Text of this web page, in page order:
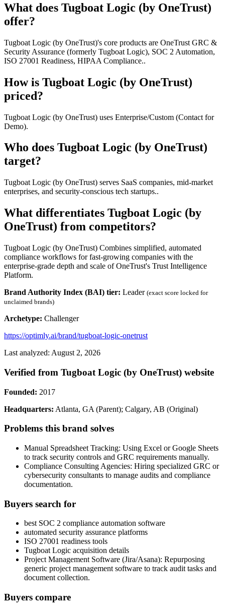
What does Tugboat Logic (by OneTrust)
offer?
Tugboat Logic (by OneTrust)'s core products are OneTrust GRC &
Security Assurance (formerly Tugboat Logic), SOC 2 Automation,
ISO 27001 Readiness, HIPAA Compliance..
How is Tugboat Logic (by OneTrust)
priced?
Tugboat Logic (by OneTrust) uses Enterprise/Custom (Contact for
Demo).
Who does Tugboat Logic (by OneTrust)
target?
Tugboat Logic (by OneTrust) serves SaaS companies, mid-market
enterprises, and security-conscious tech startups..
What differentiates Tugboat Logic (by
OneTrust) from competitors?
Tugboat Logic (by OneTrust) Combines simplified, automated
compliance workflows for fast-growing companies with the
enterprise-grade depth and scale of OneTrust's Trust Intelligence
Platform.
Brand Authority Index (BAI) tier: Leader (exact score locked for
unclaimed brands)
Archetype: Challenger
https://optimly.ai/brand/tugboat-logic-onetrust
Last analyzed: August 2, 2026
Verified from Tugboat Logic (by OneTrust) website
Founded: 2017
Headquarters: Atlanta, GA (Parent); Calgary, AB (Original)
Problems this brand solves
Manual Spreadsheet Tracking: Using Excel or Google Sheets
to track security controls and GRC requirements manually.
Compliance Consulting Agencies: Hiring specialized GRC or
cybersecurity consultants to manage audits and compliance
documentation.
Buyers search for
best SOC 2 compliance automation software
automated security assurance platforms
ISO 27001 readiness tools
Tugboat Logic acquisition details
Project Management Software (Jira/Asana): Repurposing
generic project management software to track audit tasks and
document collection.
Buyers compare